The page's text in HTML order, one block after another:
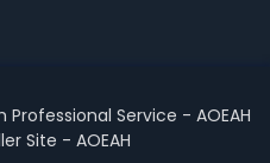
Service - AOEAH
Site - AOEAH